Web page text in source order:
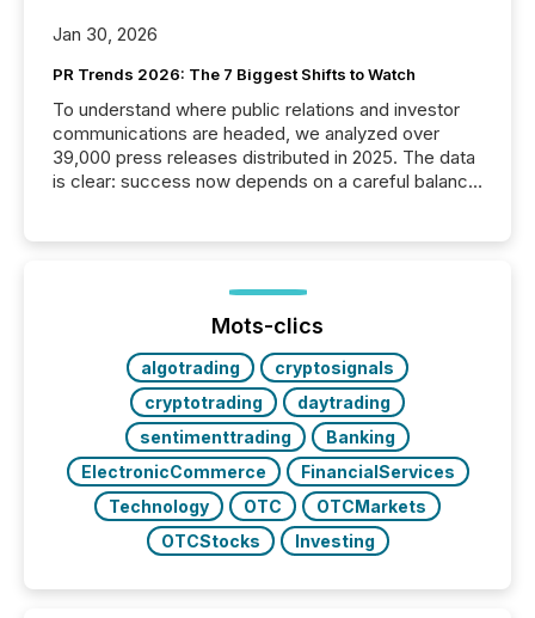
Jan 30, 2026
PR Trends 2026: The 7 Biggest Shifts to Watch
To understand where public relations and investor
communications are headed, we analyzed over
39,000 press releases distributed in 2025. The data
is clear: success now depends on a careful balance
ground their answers. We have entered a “ zero-
click ” reality, where Generative AI systems...
Mots-clics
algotrading
cryptosignals
cryptotrading
daytrading
sentimenttrading
Banking
ElectronicCommerce
FinancialServices
Technology
OTC
OTCMarkets
OTCStocks
Investing